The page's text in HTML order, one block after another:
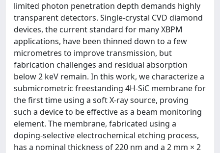
limited photon penetration depth demands highly
transparent detectors. Single-crystal CVD diamond
devices, the current standard for many XBPM
applications, have been thinned down to a few
micrometres to improve transmission, but
fabrication challenges and residual absorption
below 2 keV remain. In this work, we characterize a
submicrometric freestanding 4H-SiC membrane for
the first time using a soft X-ray source, proving
such a device to be effective as a beam monitoring
element. The membrane, fabricated using a
doping-selective electrochemical etching process,
has a nominal thickness of 220 nm and a 2 mm × 2